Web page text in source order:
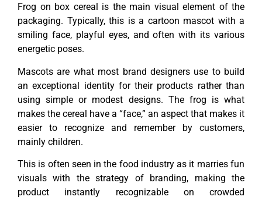
Frog on box cereal is the main visual element of the
packaging. Typically, this is a cartoon mascot with a
smiling face, playful eyes, and often with its various
energetic poses.
Mascots are what most brand designers use to build
an exceptional identity for their products rather than
using simple or modest designs. The frog is what
makes the cereal have a “face,” an aspect that makes it
easier to recognize and remember by customers,
mainly children.
This is often seen in the food industry as it marries fun
visuals with the strategy of branding, making the
product instantly recognizable on crowded